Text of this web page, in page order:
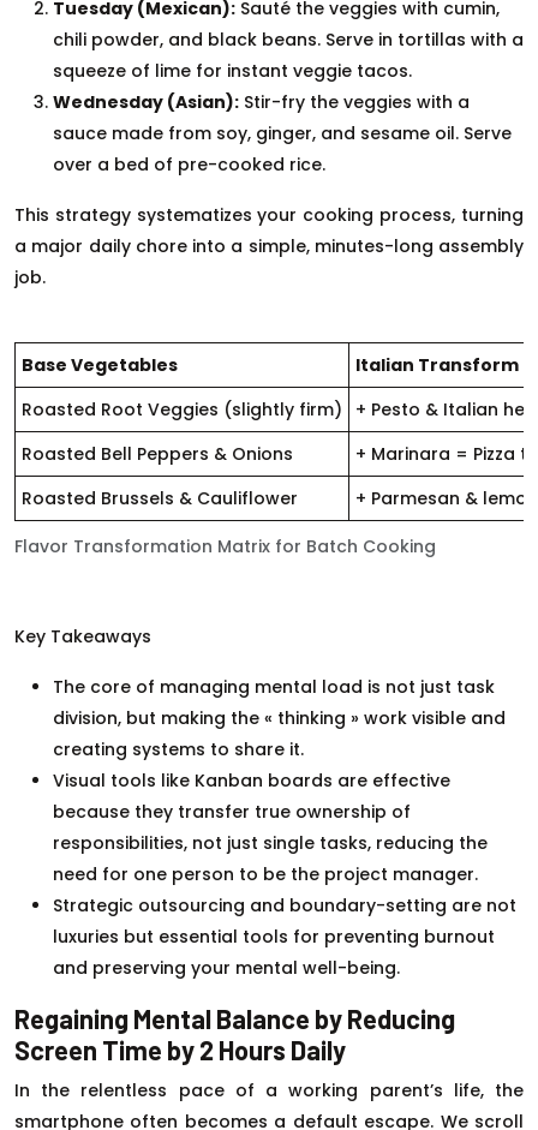
Tuesday (Mexican): Sauté the veggies with cumin,
chili powder, and black beans. Serve in tortillas with a
squeeze of lime for instant veggie tacos.
Wednesday (Asian): Stir-fry the veggies with a
sauce made from soy, ginger, and sesame oil. Serve
over a bed of pre-cooked rice.
This strategy systematizes your cooking process, turning
a major daily chore into a simple, minutes-long assembly
job.
Flavor Transformation Matrix for Batch Cooking
Base Vegetables
Italian Transform
Roasted Root Veggies (slightly firm)
+ Pesto & Italian
Roasted Bell Peppers & Onions
+ Marinara = Pizza
Roasted Brussels & Cauliflower
+ Parmesan &
Key Takeaways
The core of managing mental load is not just task
division, but making the « thinking » work visible and
creating systems to share it.
Visual tools like Kanban boards are effective
because they transfer true ownership of
responsibilities, not just single tasks, reducing the
need for one person to be the project manager.
Strategic outsourcing and boundary-setting are not
luxuries but essential tools for preventing burnout
and preserving your mental well-being.
Regaining Mental Balance by Reducing
Screen Time by 2 Hours Daily
In the relentless pace of a working parent’s life, the
smartphone often becomes a default escape. We scroll